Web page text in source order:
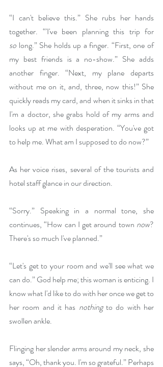
“I can't believe this.” She rubs her hands
so long.” She holds up a finger. “First, one of
my best friends is a no-show.” She adds
another finger. “Next, my plane departs
without me on it, and, three, now this!” She
quickly reads my card, and when it sinks in that
I'm a doctor, she grabs hold of my arms and
looks up at me with desperation. “You've got
to help me. What am I supposed to do now?”
As her voice rises, several of the tourists and
hotel staff glance in our direction.
“Sorry.” Speaking in a normal tone, she
continues, “How can I get around town now?
There's so much I've planned.”
“Let's get to your room and we'll see what we
can do.” God help me; this woman is enticing. I
know what I'd like to do with her once we get to
her room and it has nothing to do with her
swollen ankle.
Flinging her slender arms around my neck, she
says, “Oh, thank you. I'm so grateful.” Perhaps